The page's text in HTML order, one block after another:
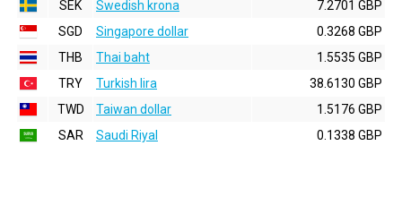
SEK
Swedish krona
7.2701 GBP
SGD
Singapore dollar
0.3268 GBP
THB
Thai baht
1.5535 GBP
TRY
Turkish lira
38.6130 GBP
TWD
Taiwan dollar
1.5176 GBP
SAR
Saudi Riyal 0.1338 GBP